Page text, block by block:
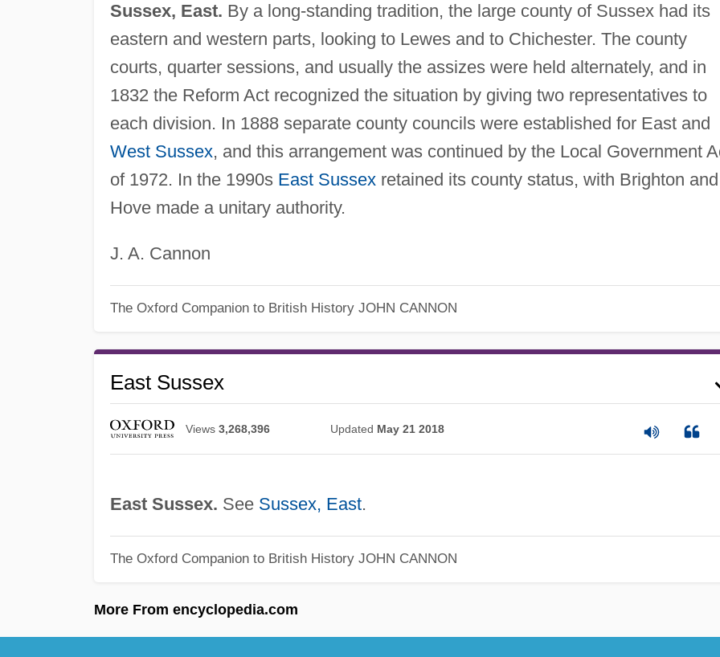
Sussex, East. By a long-standing tradition, the large county of Sussex had its
eastern and western parts, looking to Lewes and to Chichester. The county
courts, quarter sessions, and usually the assizes were held alternately, and in
1832 the Reform Act recognized the situation by giving two representatives to
each division. In 1888 separate county councils were established for East and
West Sussex, and this arrangement was continued by the Local Government
of 1972. In the 1990s East Sussexretained its county status, with Brighton and
Hove made a unitary authority.
J. A. Cannon
The Oxford Companion to British History JOHN CANNON
East Sussex
Views 3,268,396 Updated May 21 2018
East Sussex. See Sussex, East.
The Oxford Companion to British History JOHN CANNON
More From encyclopedia.com